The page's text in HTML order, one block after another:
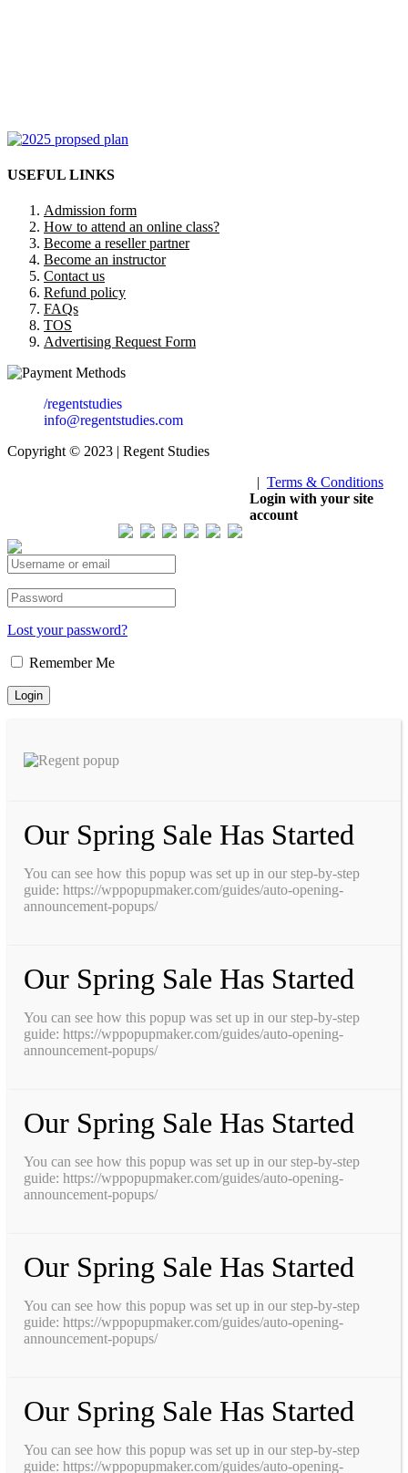
USEFUL LINKS
Admission form
How to attend an online class?
Become a reseller partner
Become an instructor
Contact us
Refund policy
FAQs
TOS
Advertising Request Form
/regentstudies
info@regentstudies.com
Copyright © 2023 | Regent Studies
| Terms & Conditions
Login with your site
account
Lost your password?
Remember Me
Our Spring Sale Has Started
You can see how this popup was set up in our step-by-step
guide: https://wppopupmaker.com/guides/auto-opening-
announcement-popups/
Our Spring Sale Has Started
You can see how this popup was set up in our step-by-step
guide: https://wppopupmaker.com/guides/auto-opening-
announcement-popups/
Our Spring Sale Has Started
You can see how this popup was set up in our step-by-step
guide: https://wppopupmaker.com/guides/auto-opening-
announcement-popups/
Our Spring Sale Has Started
You can see how this popup was set up in our step-by-step
guide: https://wppopupmaker.com/guides/auto-opening-
announcement-popups/
Our Spring Sale Has Started
You can see how this popup was set up in our step-by-step
guide: https://wppopupmaker.com/guides/auto-opening-